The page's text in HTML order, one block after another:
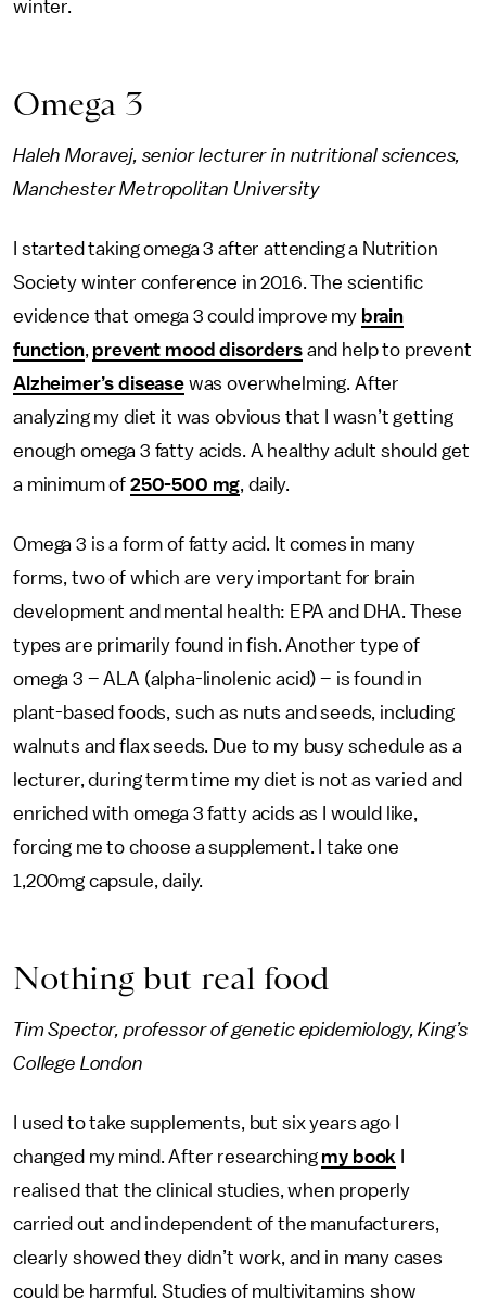
winter.
Omega 3
Haleh Moravej, senior lecturer in nutritional sciences,
Manchester Metropolitan University
I started taking omega 3 after attending a Nutrition
Society winter conference in 2016. The scientific
evidence that omega 3 could improve my brain
function, prevent mood disordersand help to prevent
Alzheimer’s diseasewas overwhelming. After
analyzing my diet it was obvious that I wasn’t getting
enough omega 3 fatty acids. A healthy adult should get
a minimum of 250-500 mg, daily.
Omega 3 is a form of fatty acid. It comes in many
forms, two of which are very important for brain
development and mental health: EPA and DHA. These
types are primarily found in fish. Another type of
omega 3 – ALA (alpha-linolenic acid) – is found in
plant-based foods, such as nuts and seeds, including
walnuts and flax seeds. Due to my busy schedule as a
lecturer, during term time my diet is not as varied and
enriched with omega 3 fatty acids as I would like,
forcing me to choose a supplement. I take one
1,200mg capsule, daily.
Nothing but real food
Tim Spector, professor of genetic epidemiology, King’s
College London
I used to take supplements, but six years ago I
changed my mind. After researching my book
realised that the clinical studies, when properly
carried out and independent of the manufacturers,
clearly showed they didn’t work, and in many cases
could be harmful. Studies of multivitamins show